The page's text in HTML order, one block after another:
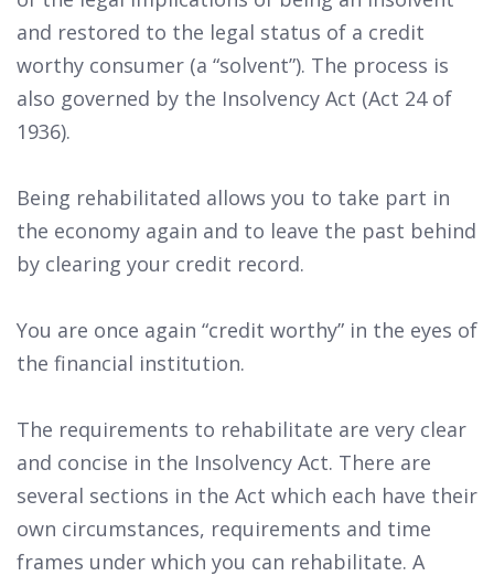
and restored to the legal status of a credit
worthy consumer (a “solvent”). The process is
also governed by the Insolvency Act (Act 24 of
1936).
Being rehabilitated allows you to take part in
the economy again and to leave the past behind
by clearing your credit record.
You are once again “credit worthy” in the eyes of
the financial institution.
The requirements to rehabilitate are very clear
and concise in the Insolvency Act. There are
several sections in the Act which each have their
own circumstances, requirements and time
frames under which you can rehabilitate. A